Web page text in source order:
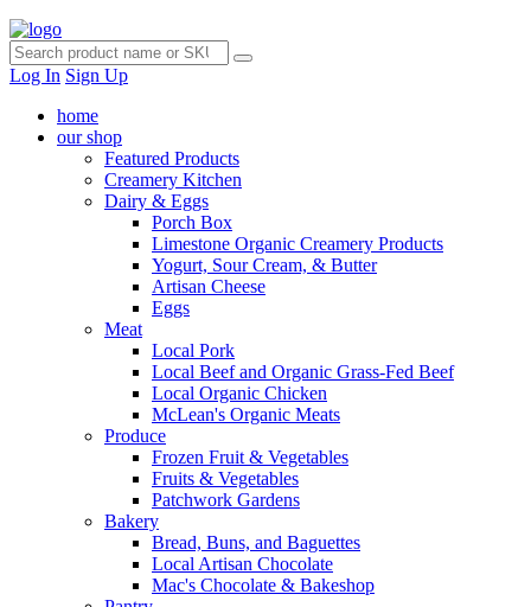
Log In Sign Up
home
our shop
Featured Products
Creamery Kitchen
Dairy & Eggs
Porch Box
Limestone Organic Creamery Products
Yogurt, Sour Cream, & Butter
Artisan Cheese
Eggs
Meat
Local Pork
Local Beef and Organic Grass-Fed Beef
Local Organic Chicken
McLean's Organic Meats
Produce
Frozen Fruit & Vegetables
Fruits & Vegetables
Patchwork Gardens
Bakery
Bread, Buns, and Baguettes
Local Artisan Chocolate
Mac's Chocolate & Bakeshop